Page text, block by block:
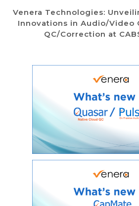
Venera Technologies:
Innovations in Audio/Video
QC/Correction at